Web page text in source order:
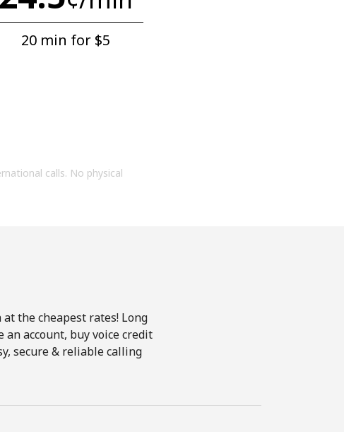
20 min for ⁦$5⁩
calls. No physical
the cheapest rates! Long
account, buy voice credit
secure & reliable calling